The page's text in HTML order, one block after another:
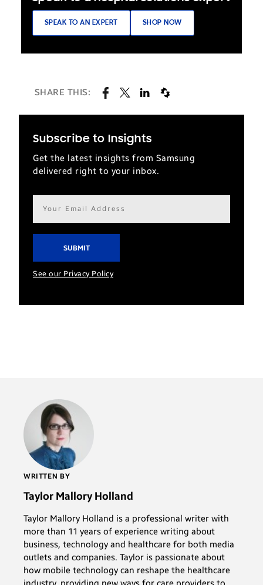
SPEAK TO AN EXPERT SHOP NOW
SHARE THIS:
Subscribe to Insights
Get the latest insights from Samsung
delivered right to your inbox.
Email
address*
See our Privacy Policy
WRITTEN BY
Taylor Mallory Holland
Taylor Mallory Holland is a professional writer with
more than 11 years of experience writing about
business, technology and healthcare for both media
outlets and companies. Taylor is passionate about
how mobile technology can reshape the healthcare